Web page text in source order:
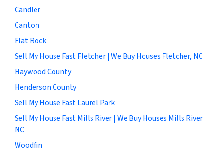
Candler
Canton
Flat Rock
Sell My House Fast Fletcher | We Buy Houses Fletcher, NC
Haywood County
Henderson County
Sell My House Fast Laurel Park
Sell My House Fast Mills River | We Buy Houses Mills River
NC
Woodfin